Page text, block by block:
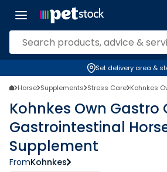
Set delivery area &
Horse Supplements Stress Care Kohnkes
Kohnkes Own Gastro
Gastrointestinal
Supplement
FromKohnkes